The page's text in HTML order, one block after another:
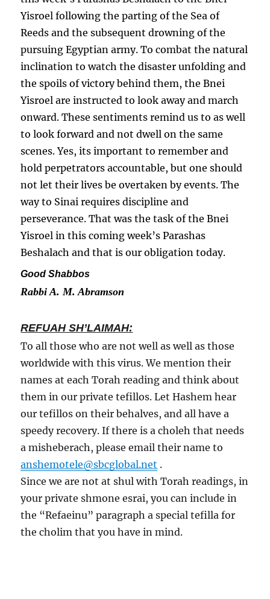
Yisroel following the parting of the Sea of
Reeds and the subsequent drowning of the
pursuing Egyptian army. To combat the natural
inclination to watch the disaster unfolding and
the spoils of victory behind them, the Bnei
Yisroel are instructed to look away and march
onward. These sentiments remind us to as well
to look forward and not dwell on the same
scenes. Yes, its important to remember and
hold perpetrators accountable, but one should
not let their lives be overtaken by events. The
way to Sinai requires discipline and
perseverance. That was the task of the Bnei
Yisroel in this coming week’s Parashas
Beshalach and that is our obligation today.
Good Shabbos
Rabbi A. M. Abramson
REFUAH SH’LAIMAH:
To all those who are not well as well as those
worldwide with this virus. We mention their
names at each Torah reading and think about
them in our private tefillos. Let Hashem hear
our tefillos on their behalves, and all have a
speedy recovery. If there is a choleh that needs
a misheberach, please email their name to
anshemotele@sbcglobal.net .
Since we are not at shul with Torah readings, in
your private shmone esrai, you can include in
the “Refaeinu” paragraph a special tefilla for
the cholim that you have in mind.